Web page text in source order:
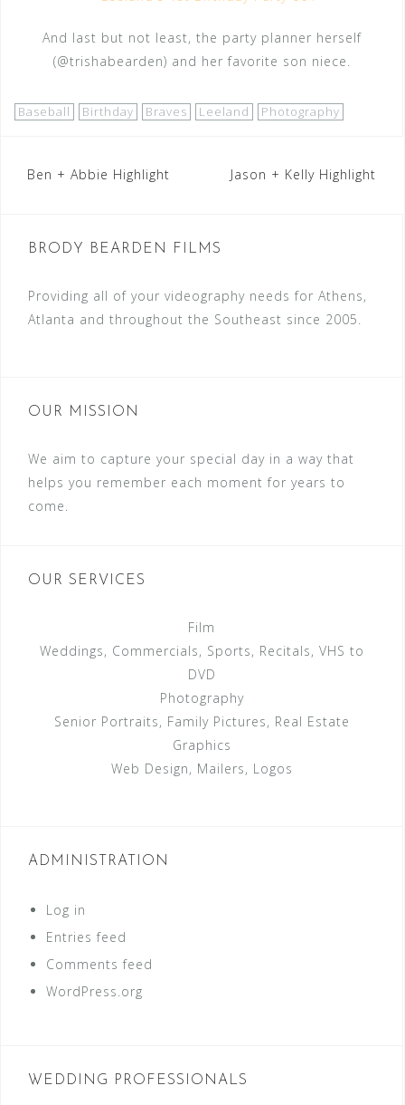
And last but not least, the party planner herself
(@trishabearden) and her favorite son niece.
Baseball Birthday Braves Leeland Photography
Post
Ben + Abbie Highlight Jason + Kelly Highlight
BRODY BEARDEN FILMS
Providing all of your videography needs for Athens,
Atlanta and throughout the Southeast since 2005.
OUR MISSION
We aim to capture your special day in a way that
helps you remember each moment for years to
come.
OUR SERVICES
Film
Weddings, Commercials, Sports, Recitals, VHS to
DVD
Photography
Senior Portraits, Family Pictures, Real Estate
Graphics
Web Design, Mailers, Logos
ADMINISTRATION
Log in
Entries feed
Comments feed
WordPress.org
WEDDING PROFESSIONALS